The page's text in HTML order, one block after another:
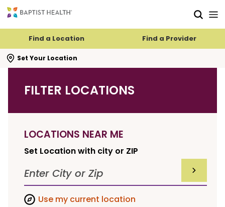
Find a Location Find a Provider
Set Your Location
search flyout
FILTER LOCATIONS
LOCATIONS NEAR ME
Set Location with city or ZIP
SUBMIT
Use my current location